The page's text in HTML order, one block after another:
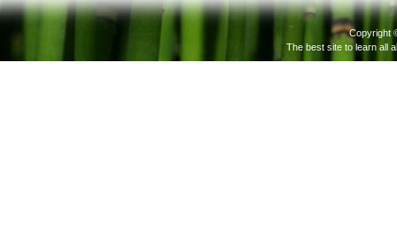
Copyright
The best site to learn all